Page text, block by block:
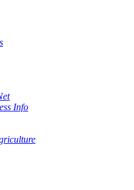
Info